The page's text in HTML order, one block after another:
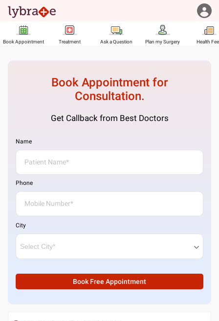
Book Appointment Treatment Ask a Question Plan my Surgery Health
Book Appointment for
Consultation.
Get Callback from Best Doctors
Name
Phone
City
Book Free Appointment